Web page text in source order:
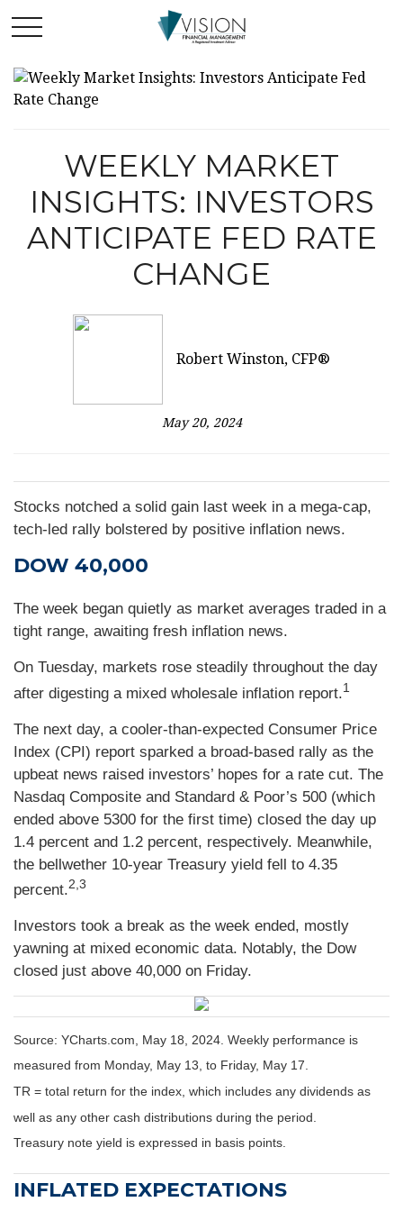
WEEKLY MARKET
INSIGHTS: INVESTORS
ANTICIPATE FED RATE
CHANGE
Robert Winston, CFP®
May 20, 2024
Stocks notched a solid gain last week in a mega-cap,
tech-led rally bolstered by positive inflation news.
DOW 40,000
The week began quietly as market averages traded in a
tight range, awaiting fresh inflation news.
On Tuesday, markets rose steadily throughout the day
after digesting a mixed wholesale inflation report.1
The next day, a cooler-than-expected Consumer Price
Index (CPI) report sparked a broad-based rally as the
upbeat news raised investors’ hopes for a rate cut. The
Nasdaq Composite and Standard & Poor’s 500 (which
ended above 5300 for the first time) closed the day up
1.4 percent and 1.2 percent, respectively. Meanwhile,
the bellwether 10-year Treasury yield fell to 4.35
percent.2,3
Investors took a break as the week ended, mostly
yawning at mixed economic data. Notably, the Dow
closed just above 40,000 on Friday.
Source: YCharts.com, May 18, 2024. Weekly performance is
measured from Monday, May 13, to Friday, May 17.
TR = total return for the index, which includes any dividends as
well as any other cash distributions during the period.
Treasury note yield is expressed in basis points.
INFLATED EXPECTATIONS